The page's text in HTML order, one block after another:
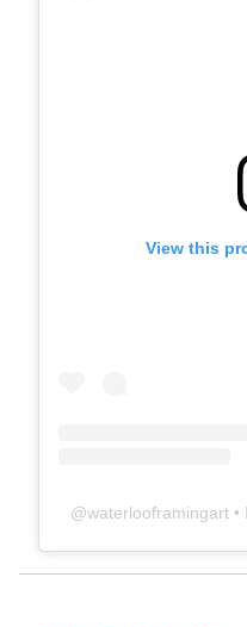
View this
@waterlooframingart